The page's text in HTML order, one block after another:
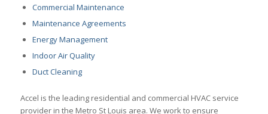
Commercial Maintenance
Maintenance Agreements
Energy Management
Indoor Air Quality
Duct Cleaning
Accel is the leading residential and commercial HVAC service
provider in the Metro St Louis area. We work to ensure